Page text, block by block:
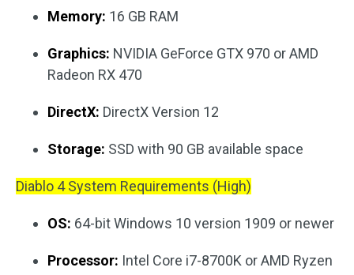
Memory: 16 GB RAM
Graphics: NVIDIA GeForce GTX 970 or AMD
Radeon RX 470
DirectX: DirectX Version 12
Storage: SSD with 90 GB available space
Diablo 4 System Requirements (High)
OS: 64-bit Windows 10 version 1909 or newer
Processor: Intel Core i7-8700K or AMD Ryzen